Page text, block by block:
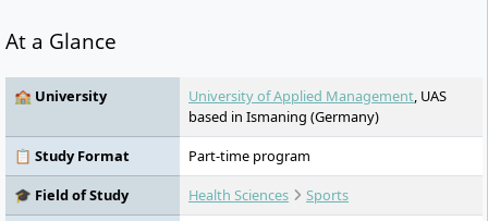
At a Glance
🏫 University University of Applied Management, UAS
based in Ismaning (Germany)
📋 Study Format
Part-time program
🎓 Field of Study
Health Sciences
Sports